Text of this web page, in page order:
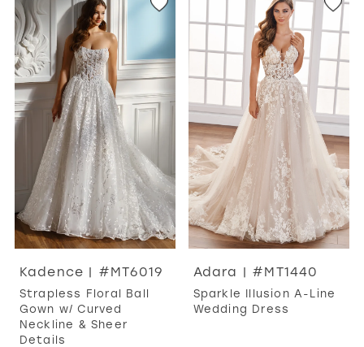
Kadence | #MT6019
Strapless Floral Ball
Gown w/ Curved
Neckline & Sheer
Details
Adara | #MT1440
Sparkle Illusion A-Line
Wedding Dress